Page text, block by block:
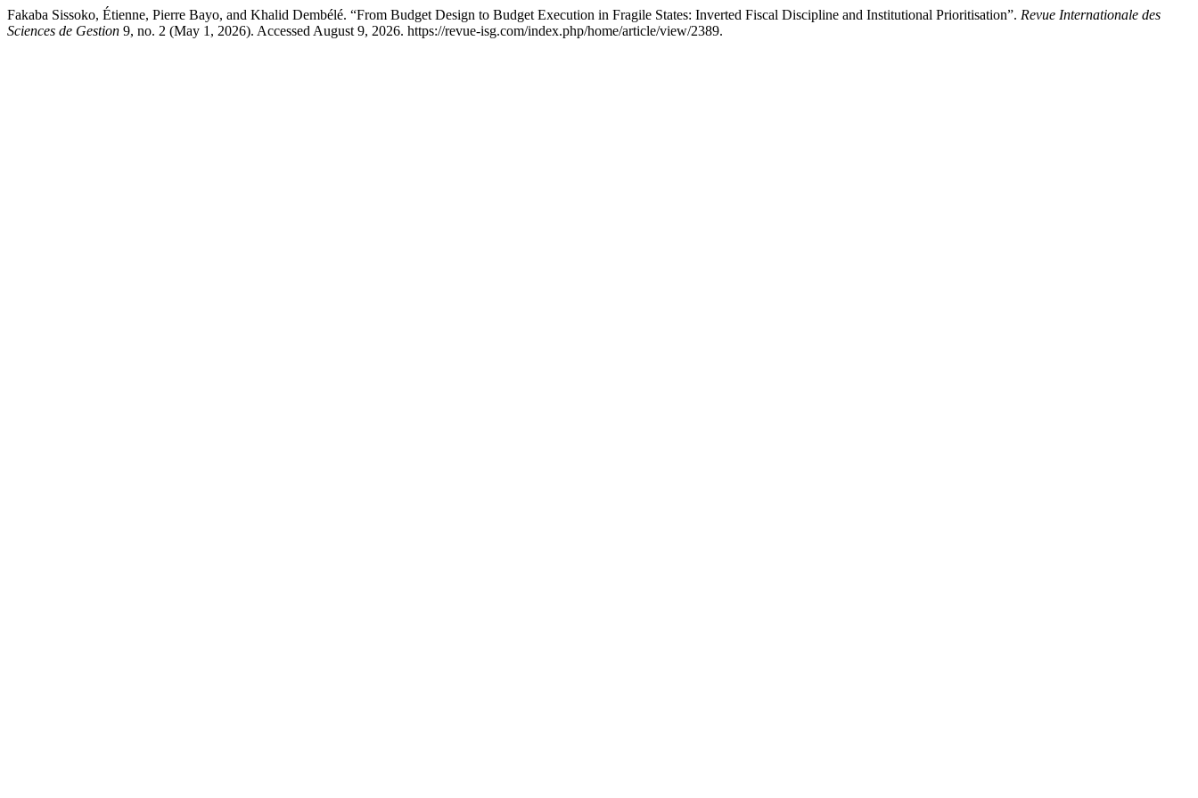
Fakaba Sissoko, Étienne, Pierre Bayo, and Khalid Dembélé. “From Budget Design to Budget Execution in Fragile States: Inverted Fiscal Discipline and Institutional Prioritisation”. Revue Internationale des
Sciences de Gestion 9, no. 2 (May 1, 2026). Accessed August 9, 2026. https://revue-isg.com/index.php/home/article/view/2389.